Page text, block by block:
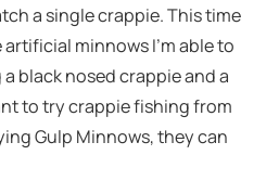
a single crappie. This time
minnows I’m able to
black nosed crappie and a
to try crappie fishing from
Gulp Minnows, they can